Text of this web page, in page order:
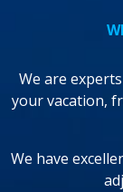
We are
your vacation,
We have